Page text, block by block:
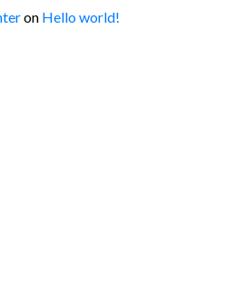
on Hello world!